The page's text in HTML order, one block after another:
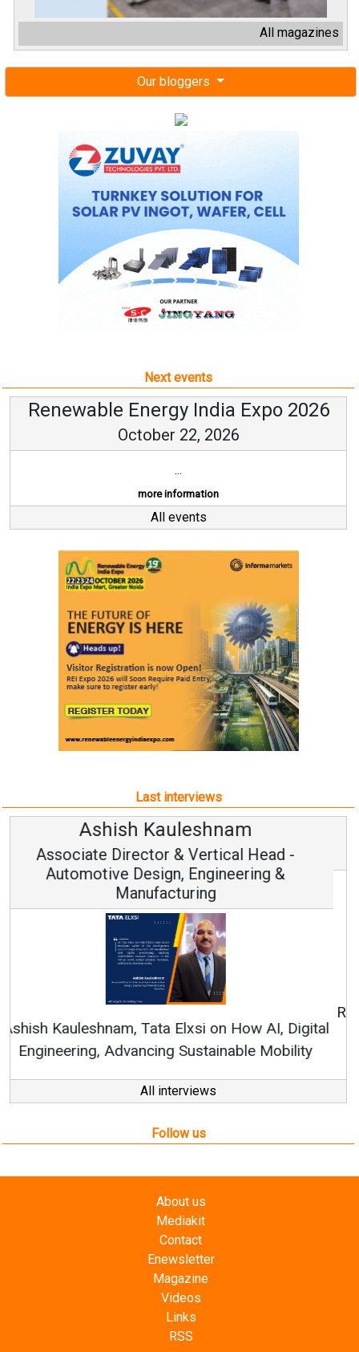
All magazines
Our bloggers
Next events
Renewable Energy India Expo 2026
October 22, 2026
...
more information
All events
Last interviews
Avinash Hiranandani
Vice Chairman and MD
Continuous Innovation is Fundamental to
RenewSys’ Growth Strategy: Avinash Hiranandani
All interviews
Follow us
Contact
Enewsletter
Magazine
Videos
Links
RSS
Energetica India is a publication from